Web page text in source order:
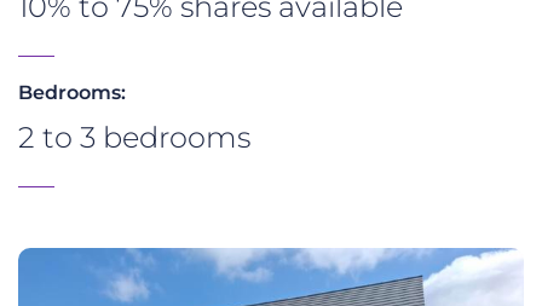
Bedrooms:
2 to 3 bedrooms